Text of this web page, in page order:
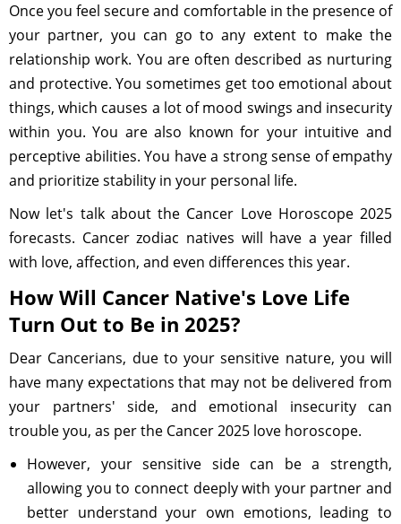
Once you feel secure and comfortable in the presence of
your partner, you can go to any extent to make the
relationship work. You are often described as nurturing
and protective. You sometimes get too emotional about
things, which causes a lot of mood swings and insecurity
within you. You are also known for your intuitive and
perceptive abilities. You have a strong sense of empathy
and prioritize stability in your personal life.
Now let's talk about the Cancer Love Horoscope 2025
forecasts. Cancer zodiac natives will have a year filled
with love, affection, and even differences this year.
How Will Cancer Native's Love Life
Turn Out to Be in 2025?
Dear Cancerians, due to your sensitive nature, you will
have many expectations that may not be delivered from
your partners' side, and emotional insecurity can
trouble you, as per the Cancer 2025 love horoscope.
However, your sensitive side can be a strength,
allowing you to connect deeply with your partner and
better understand your own emotions, leading to